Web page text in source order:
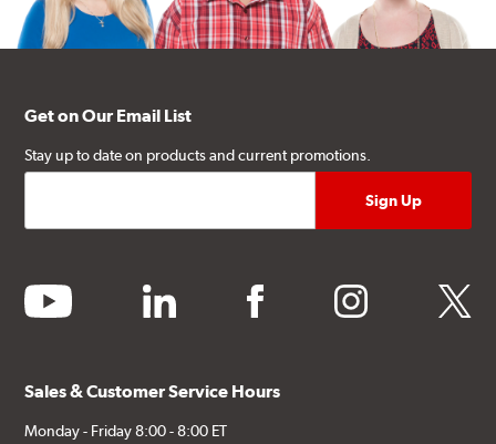
Get on Our Email List
Stay up to date on products and current promotions.
youtube linkedin facebook instagram twitter
Sales & Customer Service Hours
Monday - Friday 8:00 - 8:00 ET